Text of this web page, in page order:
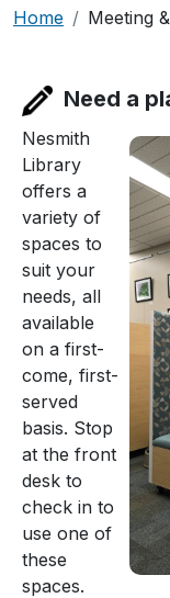
Breadcrumb
Home Meeting
Need a
Nesmith
Library
offers a
variety of
spaces to
suit your
needs, all
available
on a first-
come, first-
served
basis. Stop
at the front
desk to
check in to
use one of
these
spaces.